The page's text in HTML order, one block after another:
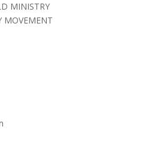
MINISTRY
MOVEMENT